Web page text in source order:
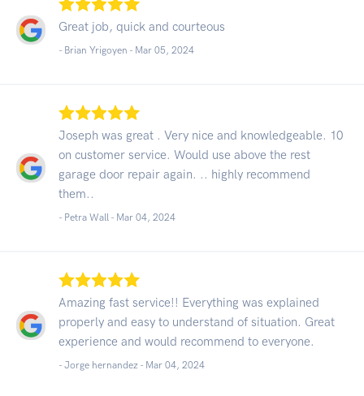
Great job, quick and courteous
- Brian Yrigoyen - Mar 05, 2024
Joseph was great . Very nice and knowledgeable. 10
on customer service. Would use above the rest
garage door repair again. .. highly recommend
them..
- Petra Wall - Mar 04, 2024
Amazing fast service!! Everything was explained
properly and easy to understand of situation. Great
experience and would recommend to everyone.
- Jorge hernandez - Mar 04, 2024